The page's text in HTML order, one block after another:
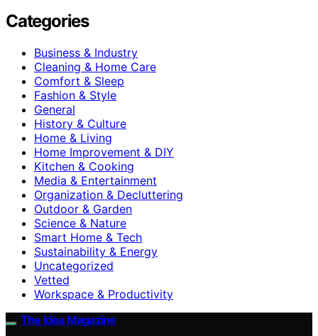
Categories
Business & Industry
Cleaning & Home Care
Comfort & Sleep
Fashion & Style
General
History & Culture
Home & Living
Home Improvement & DIY
Kitchen & Cooking
Media & Entertainment
Organization & Decluttering
Outdoor & Garden
Science & Nature
Smart Home & Tech
Sustainability & Energy
Uncategorized
Vetted
Workspace & Productivity
The Idea Magazine